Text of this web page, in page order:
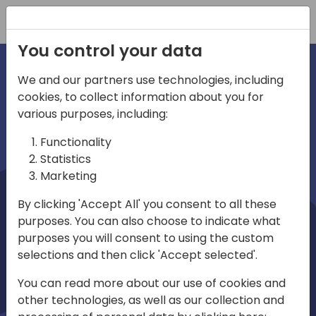
irections
emea
Home video
You control your data
We and our partners use technologies, including
cookies, to collect information about you for
various purposes, including:
Functionality
Statistics
Marketing
By clicking 'Accept All' you consent to all these
purposes. You can also choose to indicate what
purposes you will consent to using the custom
selections and then click 'Accept selected'.
You can read more about our use of cookies and
other technologies, as well as our collection and